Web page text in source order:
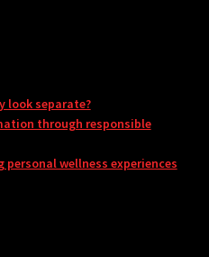
look separate?
through responsible
wellness experiences